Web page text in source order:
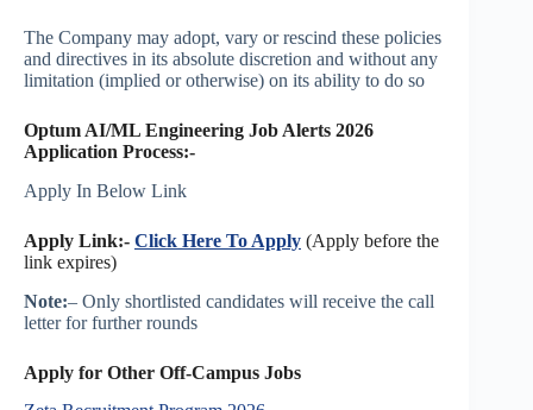
The Company may adopt, vary or rescind these policies
and directives in its absolute discretion and without any
limitation (implied or otherwise) on its ability to do so
Optum AI/ML Engineering Job Alerts 2026
Application Process:-
Apply In Below Link
Apply Link:- Click Here To Apply (Apply before the
link expires)
Note:– Only shortlisted candidates will receive the call
letter for further rounds
Apply for Other Off-Campus Jobs